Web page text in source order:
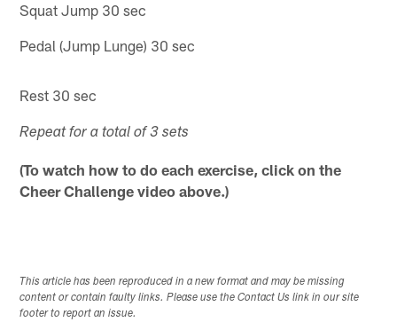
Squat Jump 30 sec
Pedal (Jump Lunge) 30 sec
Rest 30 sec
Repeat for a total of 3 sets
(To watch how to do each exercise, click on the
Cheer Challenge video above.)
This article has been reproduced in a new format and may be missing
content or contain faulty links. Please use the Contact Us link in our site
footer to report an issue.